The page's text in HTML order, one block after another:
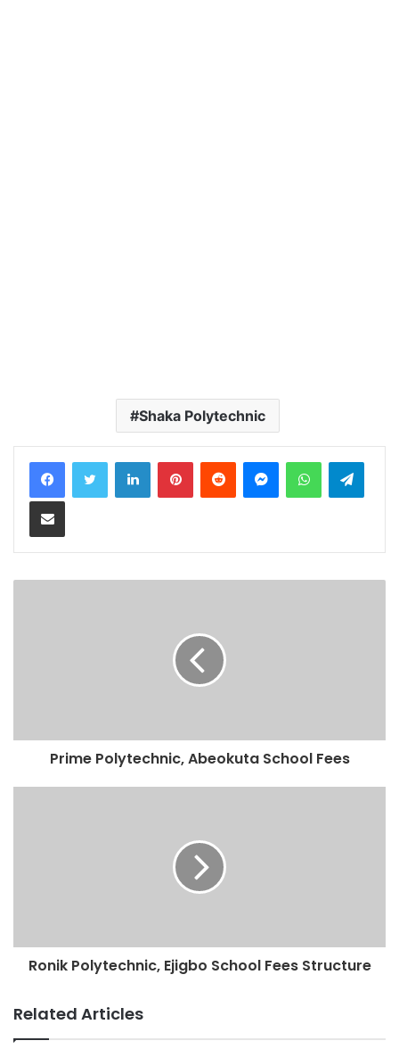
Shaka Polytechnic
LinkedInPinterestReddit MessengerWhatsApp
Share via Email
Prime Polytechnic, Abeokuta School Fees
Ronik Polytechnic, Ejigbo School Fees Structure
Related Articles